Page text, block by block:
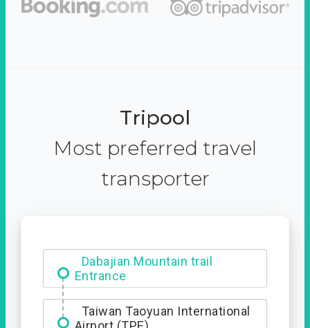
Tripool
Most preferred travel
transporter
Dabajian Mountain trail
Entrance
Taiwan Taoyuan International